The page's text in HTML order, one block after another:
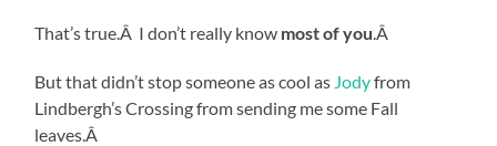
That’s true.Â I don’t really know most of you .Â
But that didn’t stop someone as cool as Jodyfrom
Lindbergh’s Crossing from sending me some Fall
leaves.Â